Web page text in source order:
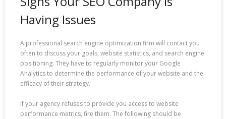
Having Issues
A professional search engine optimization firm will contact you
often to discuss your goals, website statistics, and search engine
positioning. They have to regularly monitor your Google
Analytics to determine the performance of your website and the
efficacy of their strategy.
If your agency refuses to provide you access to website
performance metrics, fire them. The following should be